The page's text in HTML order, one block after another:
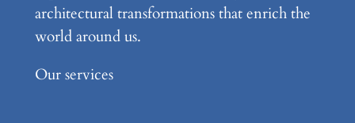
architectural transformations that enrich the
world around us.
Our services